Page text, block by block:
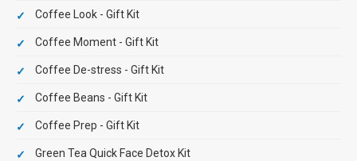
Coffee Look - Gift Kit
Coffee Moment - Gift Kit
Coffee De-stress - Gift Kit
Coffee Beans - Gift Kit
Coffee Prep - Gift Kit
Green Tea Quick Face Detox Kit